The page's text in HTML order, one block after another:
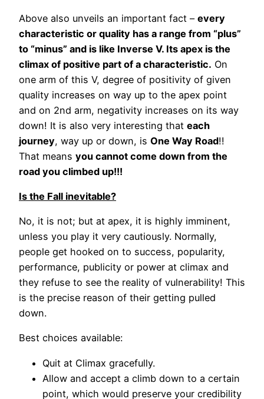
Above also unveils an important fact – every
characteristic or quality has a range from “plus”
to “minus” and is like Inverse V. Its apex is the
climax of positive part of a characteristic. On
one arm of this V, degree of positivity of given
quality increases on way up to the apex point
and on 2nd arm, negativity increases on its way
down! It is also very interesting that each
journey, way up or down, is One Way Road!!
That means you cannot come down from the
road you climbed up!!!
Is the Fall inevitable?
No, it is not; but at apex, it is highly imminent,
unless you play it very cautiously. Normally,
people get hooked on to success, popularity,
performance, publicity or power at climax and
they refuse to see the reality of vulnerability! This
is the precise reason of their getting pulled
down.
Best choices available:
Quit at Climax gracefully.
Allow and accept a climb down to a certain
point, which would preserve your credibility